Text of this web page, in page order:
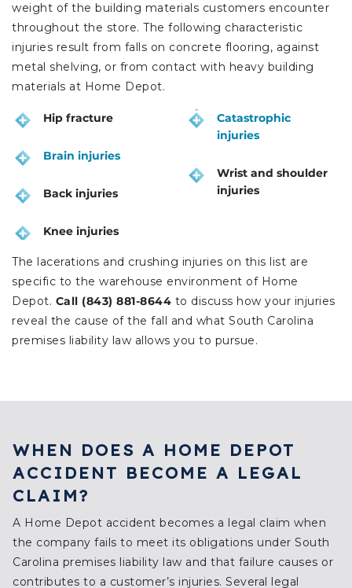
weight of the building materials customers encounter
throughout the store. The following characteristic
injuries result from falls on concrete flooring, against
metal shelving, or from contact with heavy building
materials at Home Depot.
Hip fracture
Brain injuries
Back injuries
Knee injuries
Catastrophic
injuries
Wrist and shoulder
injuries
The lacerations and crushing injuries on this list are
specific to the warehouse environment of Home
Depot. Call (843) 881-8644 to discuss how your injuries
reveal the cause of the fall and what South Carolina
premises liability law allows you to pursue.
WHEN DOES A HOME DEPOT
ACCIDENT BECOME A LEGAL
CLAIM?
A Home Depot accident becomes a legal claim when
the company fails to meet its obligations under South
Carolina premises liability law and that failure causes or
contributes to a customer’s injuries. Several legal